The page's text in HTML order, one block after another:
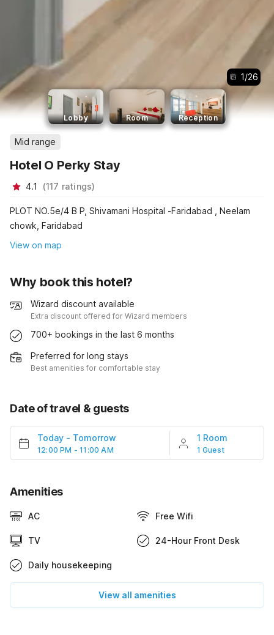
1/26
Lobby Room Reception
Mid range
Hotel O Perky Stay
4.1 (117 ratings)
PLOT NO.5e/4 B P, Shivamani Hospital -Faridabad , Neelam
chowk, Faridabad
View on map
Why book this hotel?
Wizard discount available
Extra discount offered for Wizard members
700+ bookings in the last 6 months
Preferred for long stays
Best amenities for comfortable stay
Date of travel & guests
Today - Tomorrow
12:00 PM - 11:00 AM
1 Room
1 Guest
Amenities
AC Free Wifi
TV 24-Hour Front Desk
Daily housekeeping
View all amenities